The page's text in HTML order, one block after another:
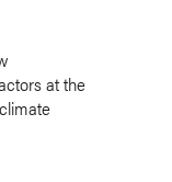
at the